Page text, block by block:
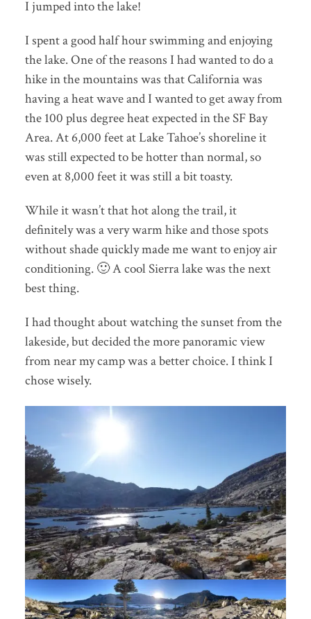
I jumped into the lake!
I spent a good half hour swimming and enjoying
the lake. One of the reasons I had wanted to do a
hike in the mountains was that California was
having a heat wave and I wanted to get away from
the 100 plus degree heat expected in the SF Bay
Area. At 6,000 feet at Lake Tahoe’s shoreline it
was still expected to be hotter than normal, so
even at 8,000 feet it was still a bit toasty.
While it wasn’t that hot along the trail, it
definitely was a very warm hike and those spots
without shade quickly made me want to enjoy air
conditioning. 🙂 A cool Sierra lake was the next
best thing.
I had thought about watching the sunset from the
lakeside, but decided the more panoramic view
from near my camp was a better choice. I think I
chose wisely.